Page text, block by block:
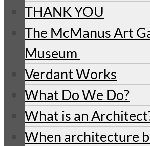
THANK YOU
The McManus Art
Museum
Verdant Works
What Do We Do?
What is an
When architecture